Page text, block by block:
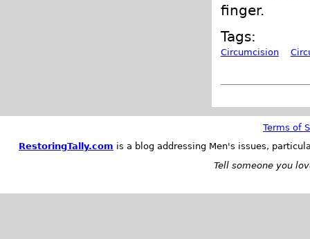
finger.
Tags:
Circumcision
Terms of
RestoringTally.com is a blog addressing Men's issues,
Tell someone you